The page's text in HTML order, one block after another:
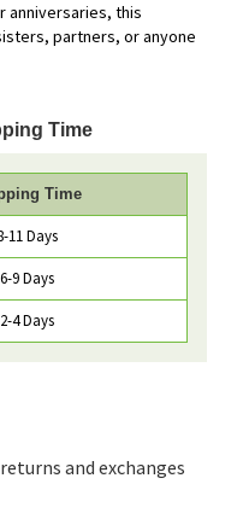
anniversaries, this
partners, or anyone
Time
Time
11 Days
6-9 Days
2-4 Days
and exchanges